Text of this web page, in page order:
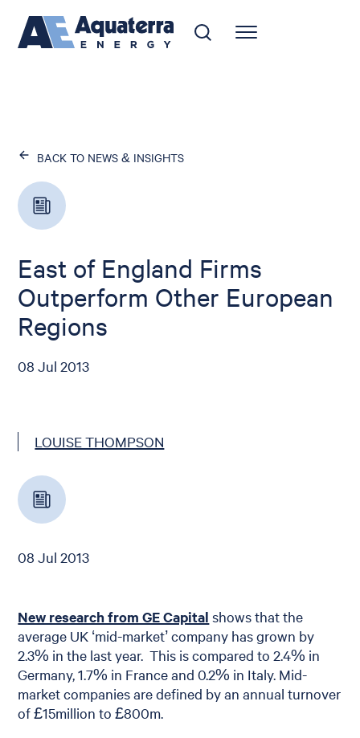
BACK TO NEWS & INSIGHTS
East of England Firms
Outperform Other European
Regions
08 Jul 2013
LOUISE THOMPSON
08 Jul 2013
New research from GE Capital shows that the
average UK ‘mid-market’ company has grown by
2.3% in the last year. This is compared to 2.4% in
Germany, 1.7% in France and 0.2% in Italy. Mid-
market companies are defined by an annual turnover
of £15million to £800m.